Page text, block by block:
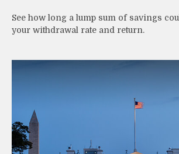
See how long a lump sum of savings
your withdrawal rate and return.